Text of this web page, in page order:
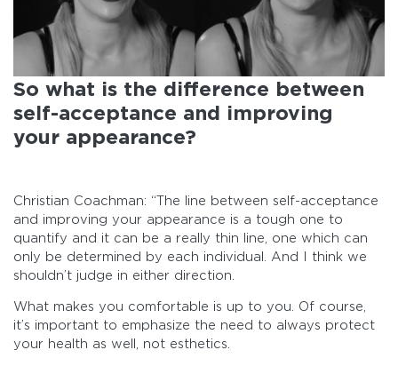
So what is the difference between
self-acceptance and improving
your appearance?
Christian Coachman: “The line between self-acceptance
and improving your appearance is a tough one to
quantify and it can be a really thin line, one which can
only be determined by each individual. And I think we
shouldn’t judge in either direction.
What makes you comfortable is up to you. Of course,
it’s important to emphasize the need to always protect
your health as well, not esthetics.